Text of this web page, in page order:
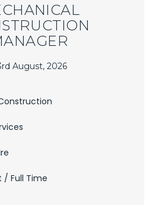
August, 2026
/ Full Time